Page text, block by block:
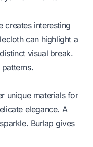
creates interesting
can highlight a
visual break.
unique materials for
elegance. A
Burlap gives